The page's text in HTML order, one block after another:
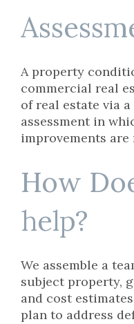
A property
commercial real
of real estate via
assessment in
improvements are
How
help?
We assemble a
subject property,
and cost
plan to address